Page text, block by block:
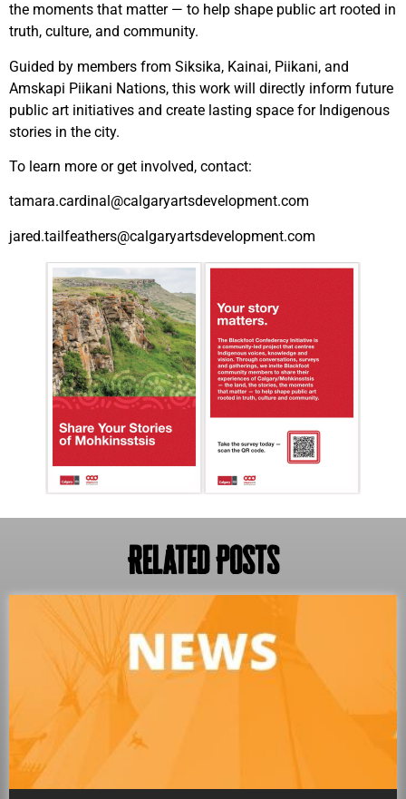
the moments that matter — to help shape public art rooted in
truth, culture, and community.
Guided by members from Siksika, Kainai, Piikani, and
Amskapi Piikani Nations, this work will directly inform future
public art initiatives and create lasting space for Indigenous
stories in the city.
To learn more or get involved, contact:
tamara.cardinal@calgaryartsdevelopment.com
jared.tailfeathers@calgaryartsdevelopment.com
Related Posts